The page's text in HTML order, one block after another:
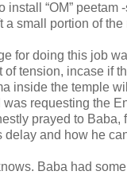
install “OM” peetam
a small portion of the
for doing this job
tension, incase if
inside the temple
requesting the
prayed to Baba,
delay and how he
Baba had